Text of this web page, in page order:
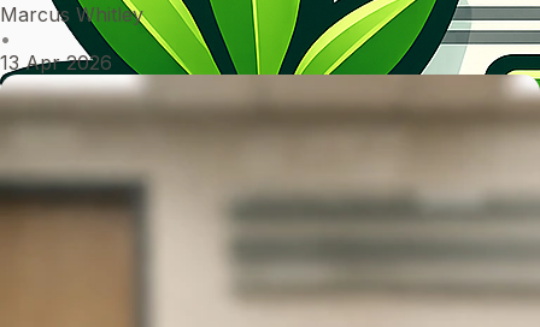
Marcus Whitley
•
13 Apr 2026